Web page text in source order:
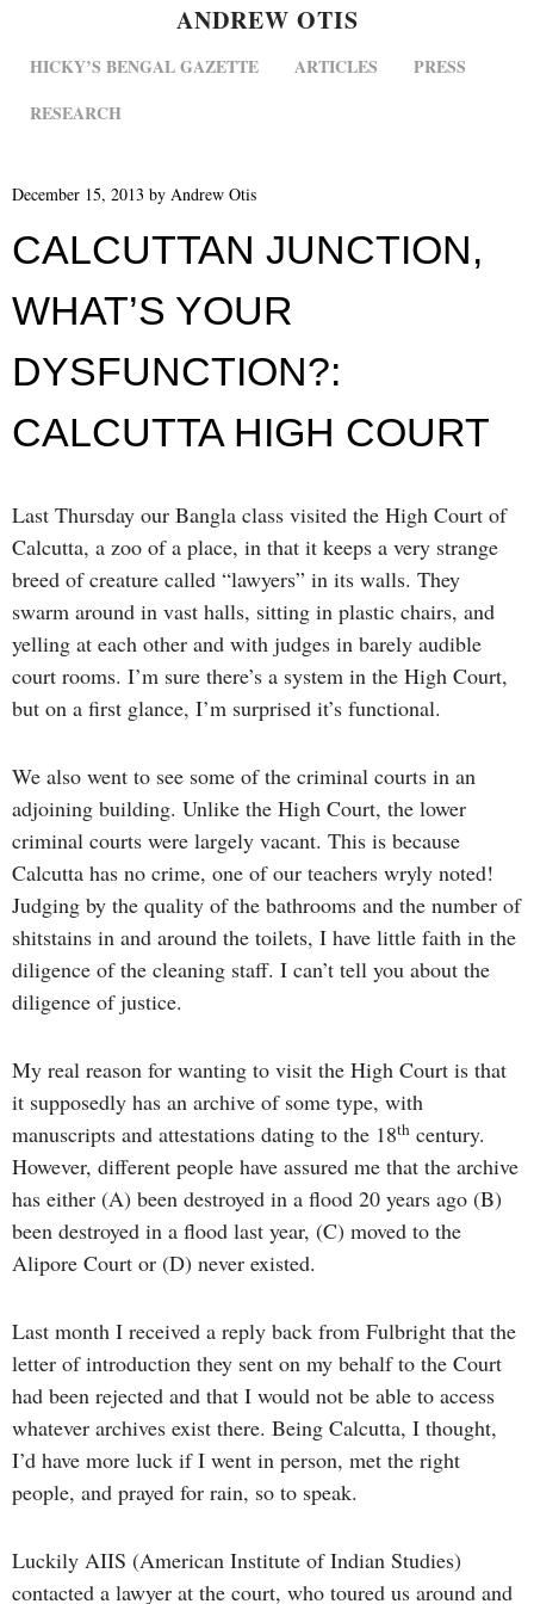
ANDREW OTIS
MENU
SKIP TO CONTENT
HICKY’S BENGAL GAZETTE ARTICLES
PRESS
RESEARCH
December 15, 2013 by Andrew Otis
CALCUTTAN JUNCTION,
WHAT’S YOUR
DYSFUNCTION?:
CALCUTTA HIGH COURT
Last Thursday our Bangla class visited the High Court of
Calcutta, a zoo of a place, in that it keeps a very strange
breed of creature called “lawyers” in its walls. They
swarm around in vast halls, sitting in plastic chairs, and
yelling at each other and with judges in barely audible
court rooms. I’m sure there’s a system in the High Court,
but on a first glance, I’m surprised it’s functional.
We also went to see some of the criminal courts in an
adjoining building. Unlike the High Court, the lower
criminal courts were largely vacant. This is because
Calcutta has no crime, one of our teachers wryly noted!
Judging by the quality of the bathrooms and the number of
shitstains in and around the toilets, I have little faith in the
diligence of the cleaning staff. I can’t tell you about the
diligence of justice.
My real reason for wanting to visit the High Court is that
it supposedly has an archive of some type, with
manuscripts and attestations dating to the 18th century.
However, different people have assured me that the archive
has either (A) been destroyed in a flood 20 years ago (B)
been destroyed in a flood last year, (C) moved to the
Alipore Court or (D) never existed.
Last month I received a reply back from Fulbright that the
letter of introduction they sent on my behalf to the Court
had been rejected and that I would not be able to access
whatever archives exist there. Being Calcutta, I thought,
I’d have more luck if I went in person, met the right
people, and prayed for rain, so to speak.
Luckily AIIS (American Institute of Indian Studies)
contacted a lawyer at the court, who toured us around and